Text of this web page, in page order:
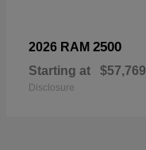
2026 RAM 2500
Starting at $57,769
Disclosure